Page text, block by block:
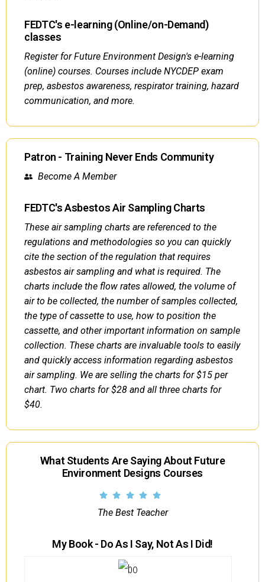
FEDTC's e-learning (Online/on-Demand)
classes
Register for Future Environment Design's e-learning
(online) courses. Courses include NYCDEP exam
prep, asbestos awareness, respirator training, hazard
communication, and more.
Patron - Training Never Ends Community
Become A Member
FEDTC's Asbestos Air Sampling Charts
These air sampling charts are referenced to the
regulations and methodologies so you can quickly
cite the section of the regulation that requires
asbestos air sampling and what is required. The
charts include the flow rates allowed, the volume of
air to be collected, the number of samples collected,
the type of cassette to use, how to position the
cassette, and other important information on sample
collection. These charts are invaluable tools to easily
and quickly access information regarding asbestos
air sampling. We are selling the charts for $15 per
chart. Two charts for $28 and all three charts for
$40.
What Students Are Saying About Future
Environment Designs Courses
The Best Teacher
My Book - Do As I Say, Not As I Did!